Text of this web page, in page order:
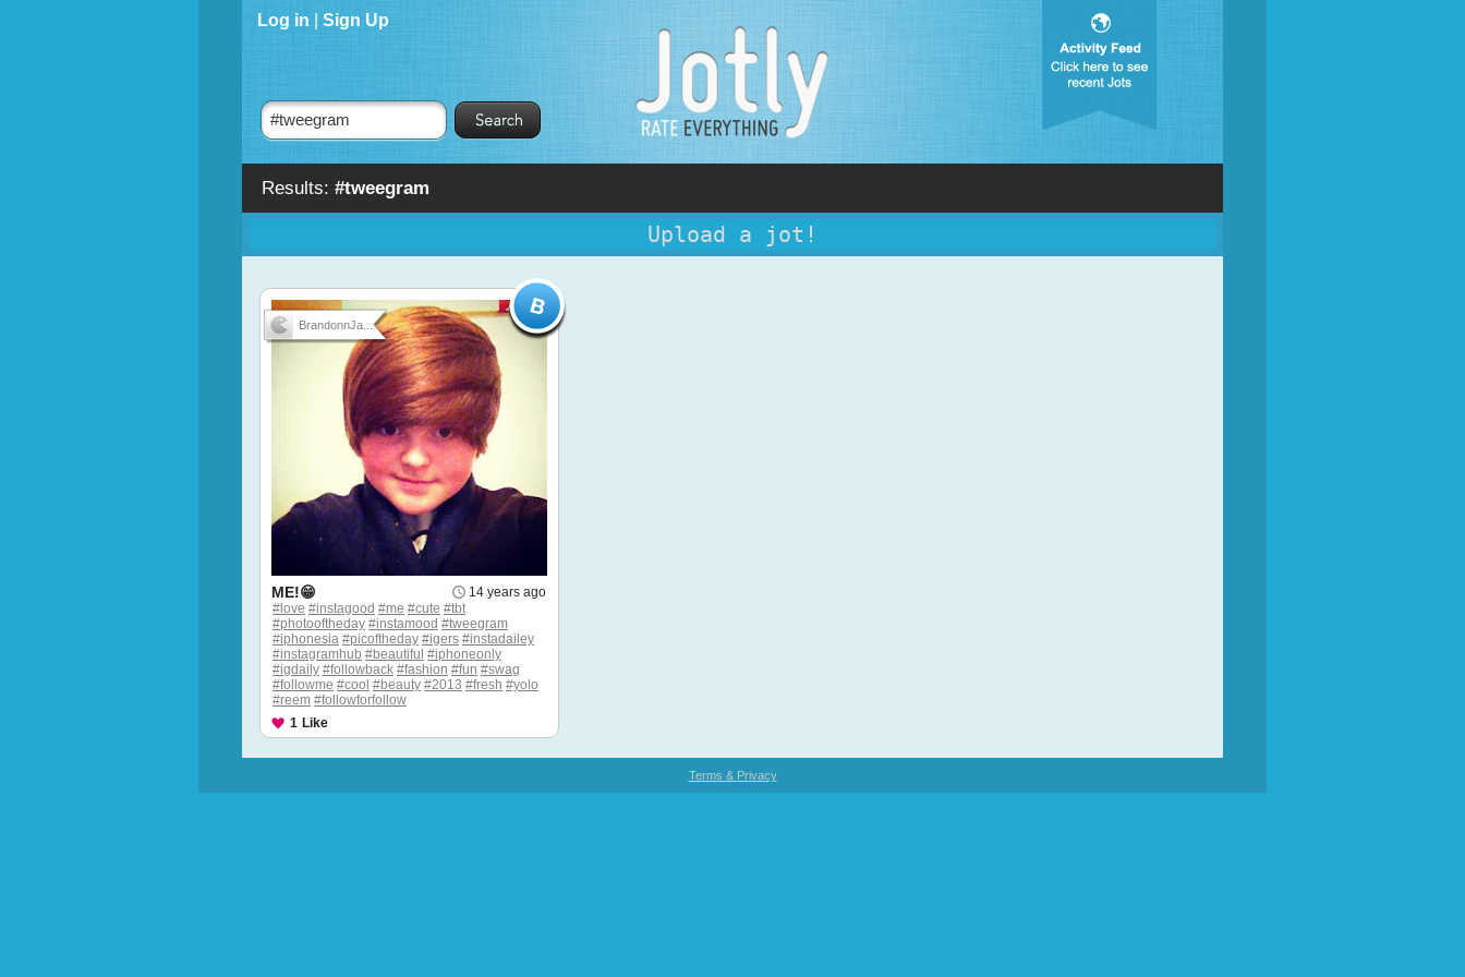
Results: #tweegram
Log in Sign Up
Upload a jot!
BrandonnJa...
14 years ago
ME!😁
#love #instagood #me #cute #tbt
#photooftheday #instamood #tweegram
#iphonesia #picoftheday #igers #instadailey
#instagramhub #beautiful #iphoneonly
#igdaily #followback #fashion #fun #swag
#followme #cool #beauty #2013 #fresh #yolo
#reem #followforfollow
1 Like
Terms & Privacy